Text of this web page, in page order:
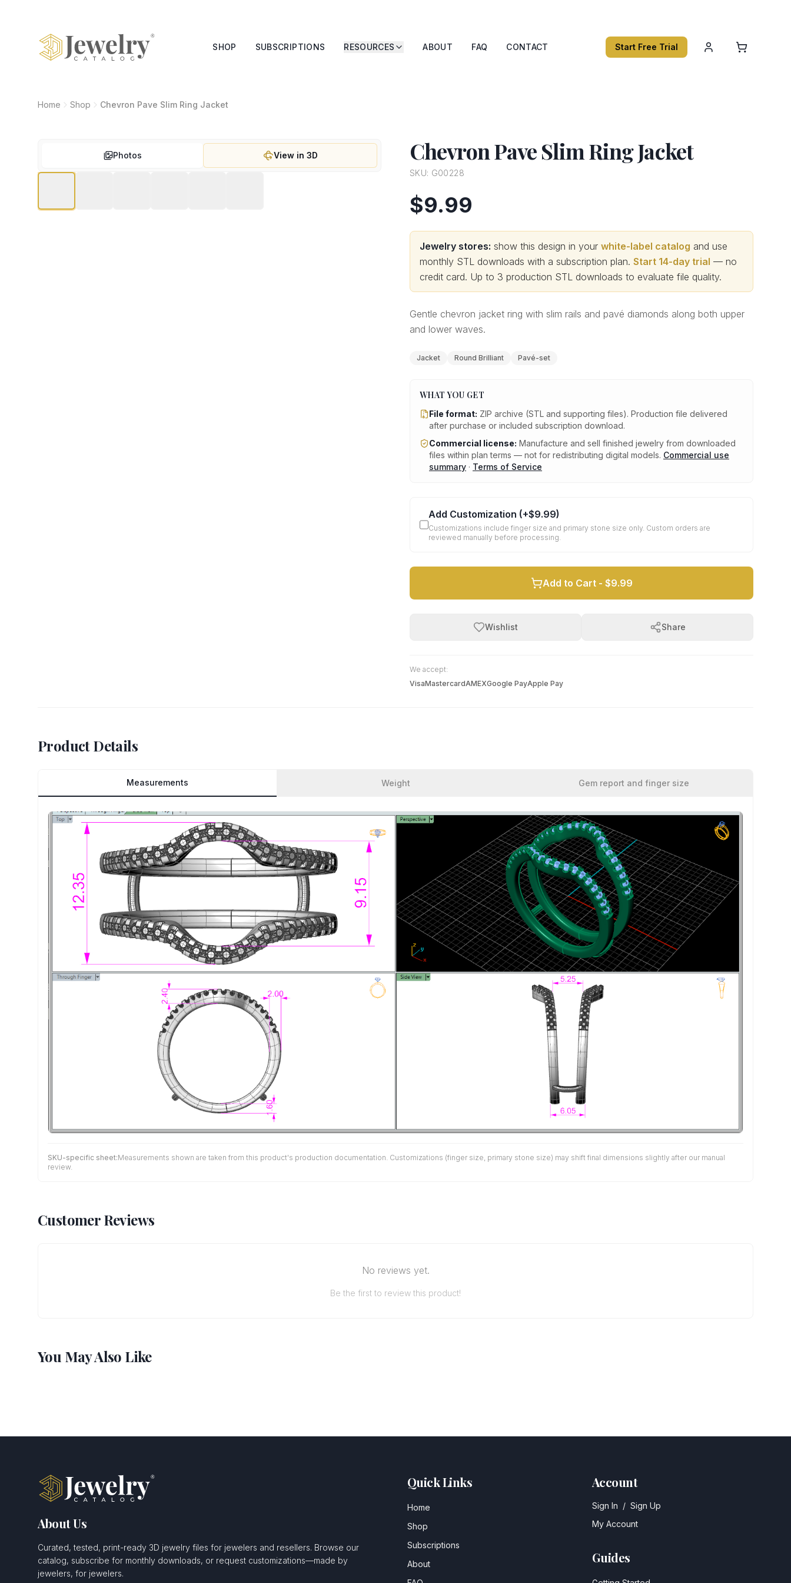
SHOP SUBSCRIPTIONS RESOURCES ABOUT FAQ CONTACT Start Free Trial
Home Shop Chevron Pave Slim Ring Jacket
Photos View in 3D Chevron Pave Slim Ring Jacket
SKU: G00228
$9.99
Jewelry stores: show this design in your white-label catalog and use
monthly STL downloads with a subscription plan. Start 14-day trial — no
credit card. Up to 3 production STL downloads to evaluate file quality.
Gentle chevron jacket ring with slim rails and pavé diamonds along both upper
and lower waves.
Jacket Round Brilliant Pavé-set
WHAT YOU GET
File format: ZIP archive (STL and supporting files). Production file delivered
after purchase or included subscription download.
Commercial license: Manufacture and sell finished jewelry from downloaded
files within plan terms — not for redistributing digital models. Commercial use
summary · Terms of Service
Add Customization (+$9.99)
Customizations include finger size and primary stone size only. Custom orders are
reviewed manually before processing.
Add to Cart - $9.99
Wishlist Share
We accept:
VisaMastercardAMEXGoogle PayApple Pay
Product Details
Measurements Weight Gem report and finger size
SKU-specific sheet:Measurements shown are taken from this product's production documentation. Customizations (finger size, primary stone size) may shift final dimensions slightly after our manual
review.
Customer Reviews
No reviews yet.
Be the first to review this product!
You May Also Like
About Us
Curated, tested, print-ready 3D jewelry files for jewelers and resellers. Browse our
catalog, subscribe for monthly downloads, or request customizations—made by
jewelers, for jewelers.
Quick Links
Home
Shop
Subscriptions
About
Account
Sign In / Sign Up
My Account
Guides